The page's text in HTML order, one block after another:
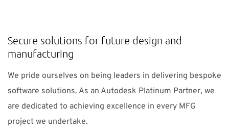
Do you need help?
group.com
Secure solutions for future design and
manufacturing
We pride ourselves on being leaders in delivering bespoke
software solutions. As an Autodesk Platinum Partner, we
are dedicated to achieving excellence in every MFG
project we undertake.